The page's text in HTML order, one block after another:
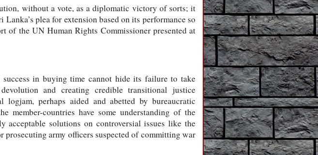
without a vote, as a diplomatic victory of sorts; it
plea for extension based on its performance so
of the UN Human Rights Commissioner presented at
in buying time cannot hide its failure to take
and creating credible transitional justice
perhaps aided and abetted by bureaucratic
member-countries have some understanding of the
solutions on controversial issues like the
army officers suspected of committing war